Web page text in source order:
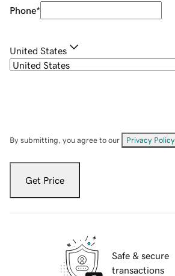
Phone*
United States
By submitting, you agree to our Privacy Policy
Get Price
Safe & secure
transactions